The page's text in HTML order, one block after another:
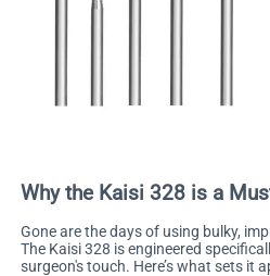
Why the Kaisi 328 is a
Gone are the days of using bulky,
The Kaisi 328 is engineered
surgeon's touch. Here’s what sets it